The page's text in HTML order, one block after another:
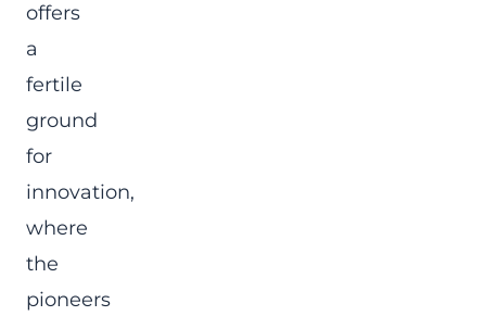
offers
a
fertile
ground
for
innovation,
where
the
pioneers